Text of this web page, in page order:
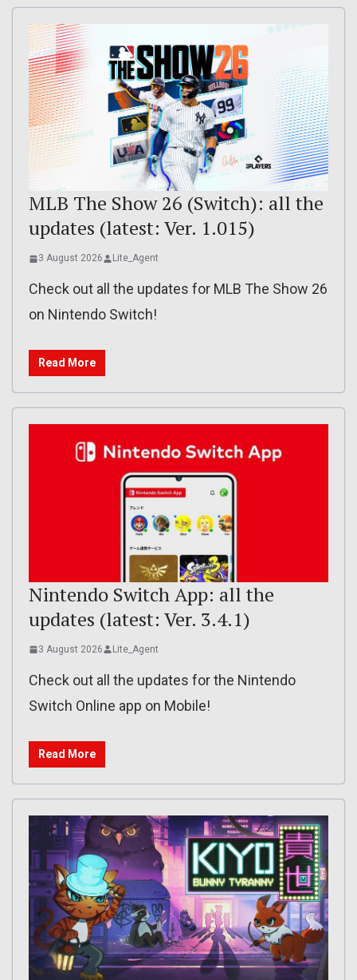
MLB The Show 26 (Switch): all the
updates (latest: Ver. 1.015)
3 August 2026 Lite_Agent
Check out all the updates for MLB The Show 26
on Nintendo Switch!
Read More
Nintendo Switch App: all the
updates (latest: Ver. 3.4.1)
3 August 2026 Lite_Agent
Check out all the updates for the Nintendo
Switch Online app on Mobile!
Read More